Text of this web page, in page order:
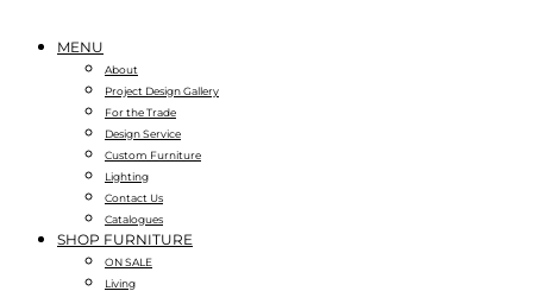
MENU
About
Project Design Gallery
For the Trade
Design Service
Custom Furniture
Lighting
Contact Us
Catalogues
SHOP FURNITURE
ON SALE
Living